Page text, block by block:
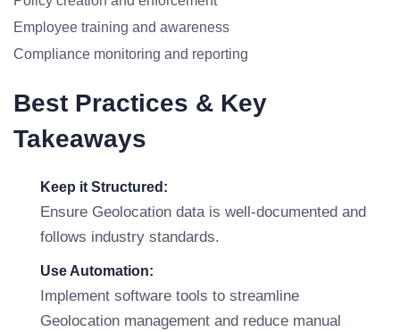
Employee training and awareness
Compliance monitoring and reporting
Best Practices & Key
Takeaways
Keep it Structured:
Ensure Geolocation data is well-documented and
follows industry standards.
Use Automation:
Implement software tools to streamline
Geolocation management and reduce manual